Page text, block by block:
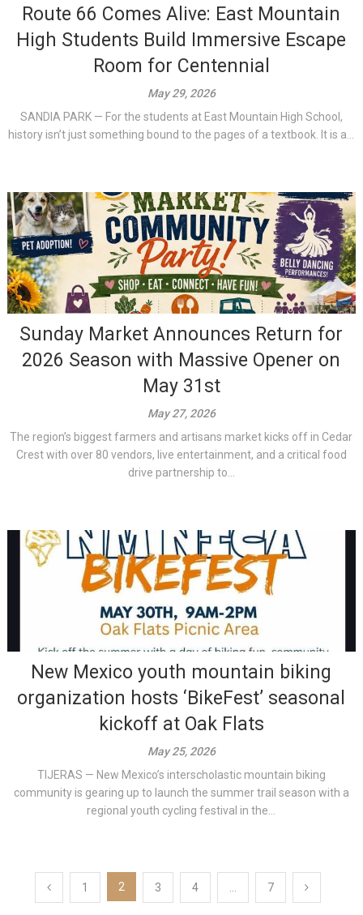
Route 66 Comes Alive: East Mountain
High Students Build Immersive Escape
Room for Centennial
May 29, 2026
SANDIA PARK — For the students at East Mountain High School,
history isn’t just something bound to the pages of a textbook. It is a...
Sunday Market Announces Return for
2026 Season with Massive Opener on
May 31st
May 27, 2026
The region’s biggest farmers and artisans market kicks off in Cedar
Crest with over 80 vendors, live entertainment, and a critical food
drive partnership to...
New Mexico youth mountain biking
organization hosts ‘BikeFest’ seasonal
kickoff at Oak Flats
May 25, 2026
TIJERAS — New Mexico’s interscholastic mountain biking
community is gearing up to launch the summer trail season with a
regional youth cycling festival in the...
Posts
1 2 3 4 7